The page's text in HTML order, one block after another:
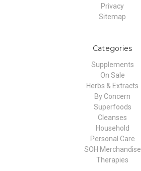
Privacy
Sitemap
Categories
Supplements
On Sale
Herbs & Extracts
By Concern
Superfoods
Cleanses
Household
Personal Care
SOH Merchandise
Therapies